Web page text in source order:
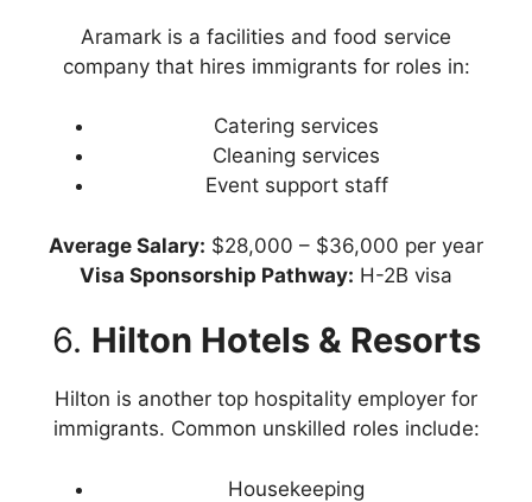
Aramark is a facilities and food service
company that hires immigrants for roles in:
Catering services
Cleaning services
Event support staff
Average Salary: $28,000 – $36,000 per year
Visa Sponsorship Pathway: H-2B visa
6. Hilton Hotels & Resorts
Hilton is another top hospitality employer for
immigrants. Common unskilled roles include:
Housekeeping